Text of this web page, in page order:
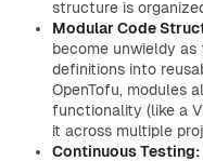
structure is
Modular Code
become unwieldy
definitions into
OpenTofu, modules
functionality (like a
it across multiple
Continuous Testing: